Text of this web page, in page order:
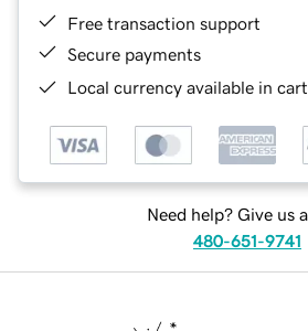
Free transaction support
Secure payments
Local currency available in
Need help? Give us
480-651-9741